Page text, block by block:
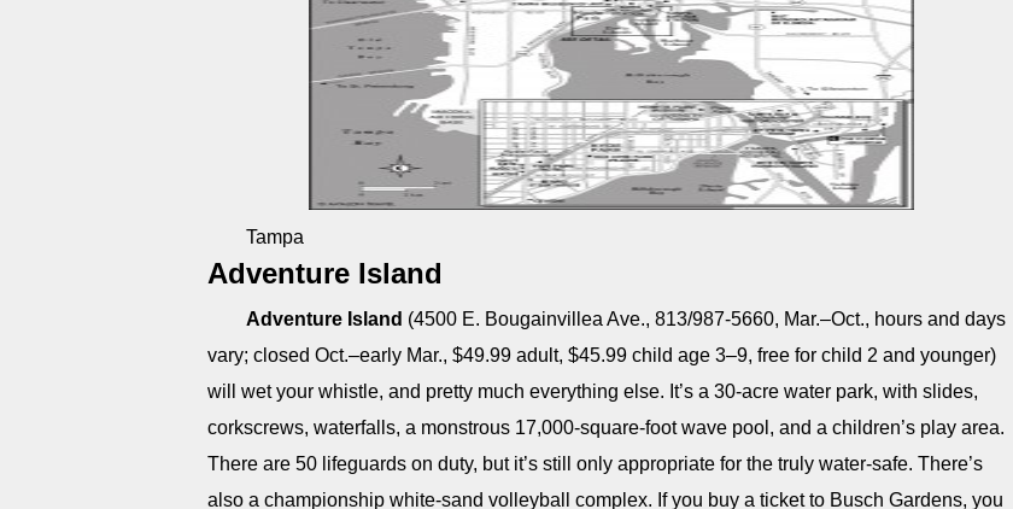
Tampa
Adventure Island
Adventure Island (4500 E. Bougainvillea Ave., 813/987-5660, Mar.–Oct., hours and days
vary; closed Oct.–early Mar., $49.99 adult, $45.99 child age 3–9, free for child 2 and younger)
will wet your whistle, and pretty much everything else. It’s a 30-acre water park, with slides,
corkscrews, waterfalls, a monstrous 17,000-square-foot wave pool, and a children’s play area.
There are 50 lifeguards on duty, but it’s still only appropriate for the truly water-safe. There’s
also a championship white-sand volleyball complex. If you buy a ticket to Busch Gardens, you